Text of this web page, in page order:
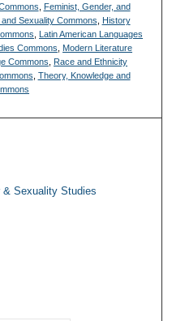
Feminist, Gender, and
Sexuality Commons
History
Latin American Languages
Commons
Modern Literature
Commons
Race and Ethnicity
Theory, Knowledge and
& Sexuality Studies